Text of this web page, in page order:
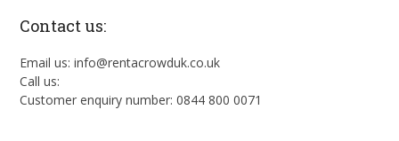
Contact us:
Email us: info@rentacrowduk.co.uk
Call us:
Customer enquiry number: 0844 800 0071